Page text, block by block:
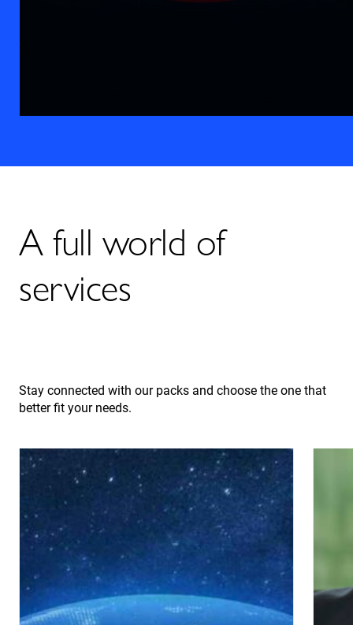
A full world of
services
Stay connected with our packs and choose the one that
better fit your needs.